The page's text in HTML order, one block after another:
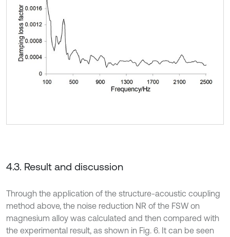
4.3. Result and discussion
Through the application of the structure-acoustic coupling
method above, the noise reduction NR of the FSW on
magnesium alloy was calculated and then compared with
the experimental result, as shown in Fig. 6. It can be seen